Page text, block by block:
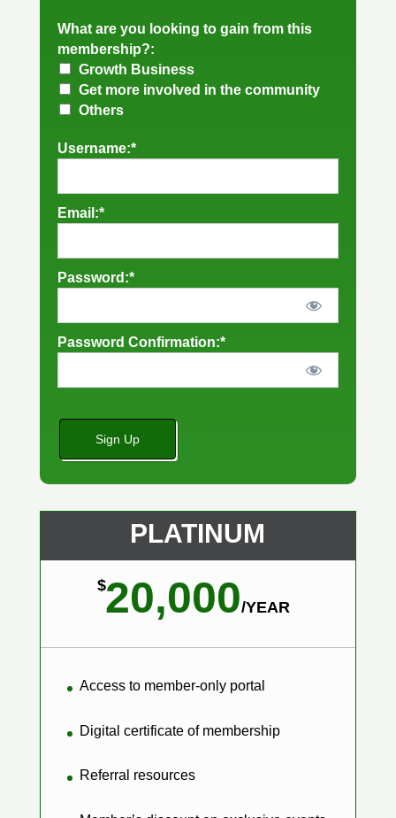
What are you looking to gain from this
membership?:
Growth Business
Get more involved in the community
Others
Username:*
Email:*
Password:*
Password Confirmation:*
No val
PLATINUM
$20,000/YEAR
Access to member-only portal
Digital certificate of membership
Referral resources